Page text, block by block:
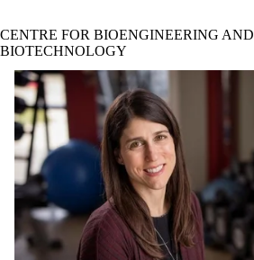
CENTRE FOR BIOENGINEERING AND
BIOTECHNOLOGY